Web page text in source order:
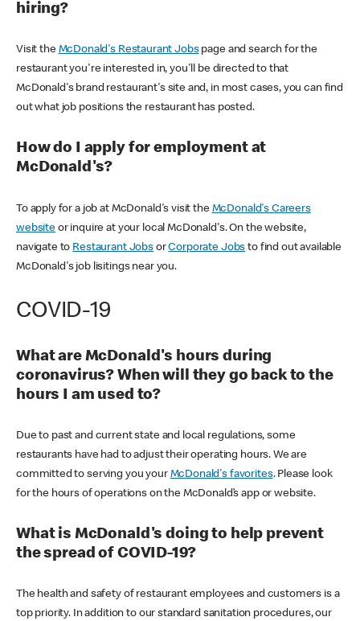
hiring?
Visit the McDonald's Restaurant Jobspage and search for the
restaurant you're interested in, you'll be directed to that
McDonald's brand restaurant's site and, in most cases, you can find
out what job positions the restaurant has posted.
How do I apply for employment at
McDonald's?
To apply for a job at McDonald's visit the McDonald's Careers
websiteor inquire at your local McDonald's. On the website,
navigate to Restaurant JobsorCorporate Jobs to find out available
McDonald's job lisitings near you.
COVID-19
What are McDonald's hours during
coronavirus? When will they go back to the
hours I am used to?
Due to past and current state and local regulations, some
restaurants have had to adjust their operating hours. We are
committed to serving you your McDonald's favorites. Please look
for the hours of operations on the McDonald’s app or website.
What is McDonald's doing to help prevent
the spread of COVID-19?
The health and safety of restaurant employees and customers is a
top priority. In addition to our standard sanitation procedures, our